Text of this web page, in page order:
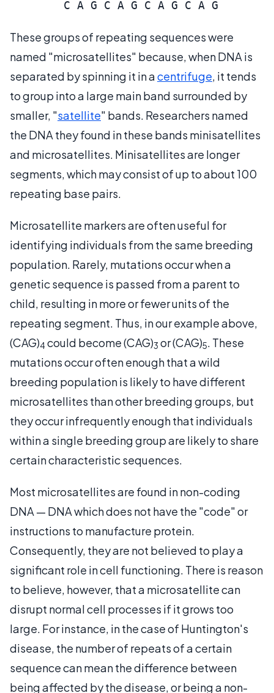
These groups of repeating sequences were
named "microsatellites" because, when DNA is
separated by spinning it in acentrifuge, it tends
to group into a large main band surrounded by
smaller, "satellite" bands. Researchers named
the DNA they found in these bands minisatellites
and microsatellites. Minisatellites are longer
segments, which may consist of up to about 100
repeating base pairs.
Microsatellite markers are often useful for
identifying individuals from the same breeding
population. Rarely, mutations occur when a
genetic sequence is passed from a parent to
child, resulting in more or fewer units of the
repeating segment. Thus, in our example above,
(CAG)4could become (CAG)3 or (CAG)5. These
mutations occur often enough that a wild
breeding population is likely to have different
microsatellites than other breeding groups, but
they occur infrequently enough that individuals
within a single breeding group are likely to share
certain characteristic sequences.
Most microsatellites are found in non-coding
DNA — DNA which does not have the "code" or
instructions to manufacture protein.
Consequently, they are not believed to play a
significant role in cell functioning. There is reason
to believe, however, that a microsatellite can
disrupt normal cell processes if it grows too
large. For instance, in the case of Huntington's
disease, the number of repeats of a certain
sequence can mean the difference between
being affected by the disease, or being a non-